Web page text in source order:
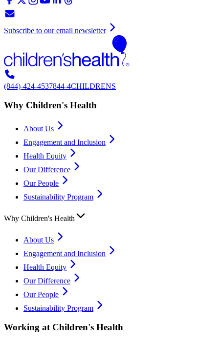
Subscribe to our email newsletter
(844)-424-4537844-4CHILDRENS
Why Children's Health
About Us
Engagement and Inclusion
Health Equity
Our Difference
Our People
Sustainability Program
Why Children's Health
About Us
Engagement and Inclusion
Health Equity
Our Difference
Our People
Sustainability Program
Working at Children's Health